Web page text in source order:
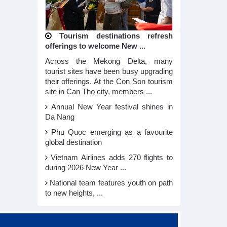
Tourism destinations refresh
offerings to welcome New ...
Across the Mekong Delta, many
tourist sites have been busy upgrading
their offerings. At the Con Son tourism
site in Can Tho city, members ...
Annual New Year festival shines in
Da Nang
Phu Quoc emerging as a favourite
global destination
Vietnam Airlines adds 270 flights to
during 2026 New Year ...
National team features youth on path
to new heights, ...